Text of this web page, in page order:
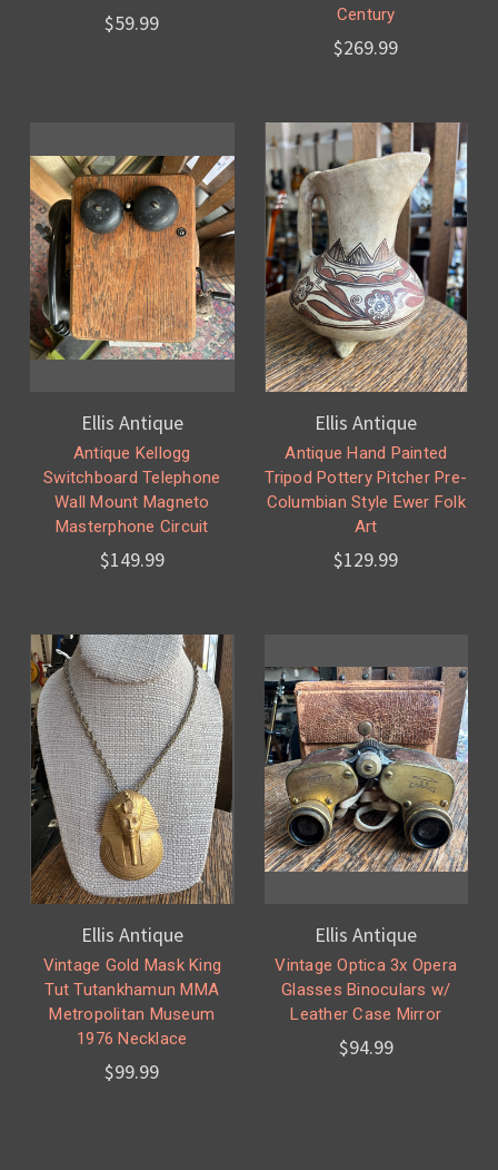
$59.99
Century
$269.99
Ellis Antique
Antique Kellogg
Switchboard Telephone
Wall Mount Magneto
Masterphone Circuit
$149.99
Ellis Antique
Antique Hand Painted
Tripod Pottery Pitcher Pre-
Columbian Style Ewer Folk
Art
$129.99
Ellis Antique
Vintage Gold Mask King
Tut Tutankhamun MMA
Metropolitan Museum
1976 Necklace
$99.99
Ellis Antique
Vintage Optica 3x Opera
Glasses Binoculars w/
Leather Case Mirror
$94.99